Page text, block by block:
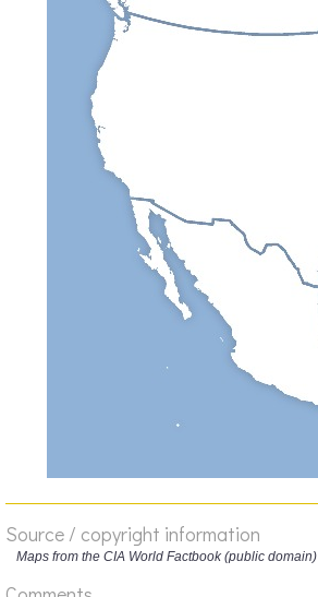
Source / copyright information
Maps from the CIA World Factbook (public domain)